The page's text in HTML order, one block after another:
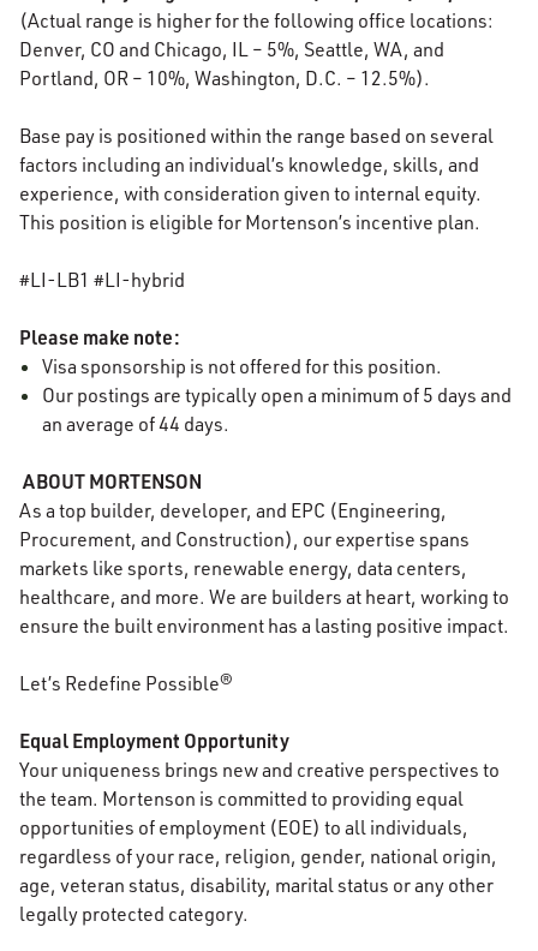
(Actual range is higher for the following office locations:
Denver, CO and Chicago, IL – 5%, Seattle, WA, and
Portland, OR – 10%, Washington, D.C. – 12.5%).
Base pay is positioned within the range based on several
factors including an individual’s knowledge, skills, and
experience, with consideration given to internal equity.
This position is eligible for Mortenson’s incentive plan.
#LI-LB1 #LI-hybrid
Please make note:
Visa sponsorship is not offered for this position.
Our postings are typically open a minimum of 5 days and
an average of 44 days.
ABOUT MORTENSON
As a top builder, developer, and EPC (Engineering,
Procurement, and Construction), our expertise spans
markets like sports, renewable energy, data centers,
healthcare, and more. We are builders at heart, working to
ensure the built environment has a lasting positive impact.
Let’s Redefine Possible®
Equal Employment Opportunity
Your uniqueness brings new and creative perspectives to
the team. Mortenson is committed to providing equal
opportunities of employment (EOE) to all individuals,
regardless of your race, religion, gender, national origin,
age, veteran status, disability, marital status or any other
legally protected category.